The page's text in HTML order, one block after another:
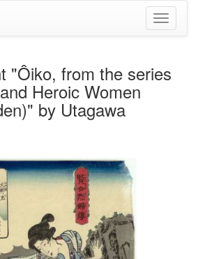
Toggle
"Ôiko, from the series
Heroic Women
by Utagawa